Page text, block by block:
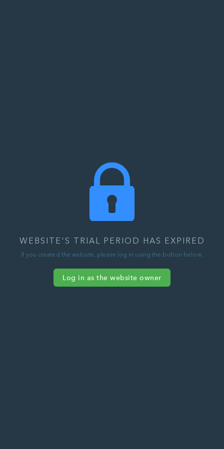
WEBSITE'S TRIAL PERIOD HAS EXPIRED
If you created the website, please log in using the button below.
Log in as the website owner